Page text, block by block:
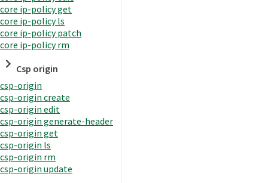
core ip-policy get
core ip-policy ls
core ip-policy patch
core ip-policy rm
Csp origin
csp-origin
csp-origin create
csp-origin edit
csp-origin generate-header
csp-origin get
csp-origin ls
csp-origin rm
csp-origin update